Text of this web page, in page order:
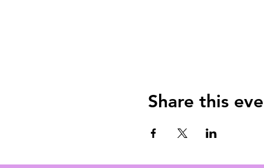
Share this